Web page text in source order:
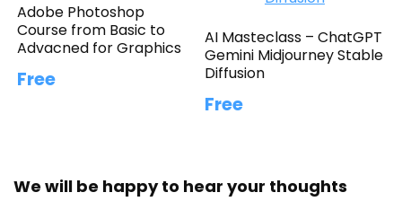
Adobe Photoshop
Course from Basic to
Advacned for Graphics
Free
AI Masteclass – ChatGPT
Gemini Midjourney Stable
Diffusion
Free
We will be happy to hear your thoughts